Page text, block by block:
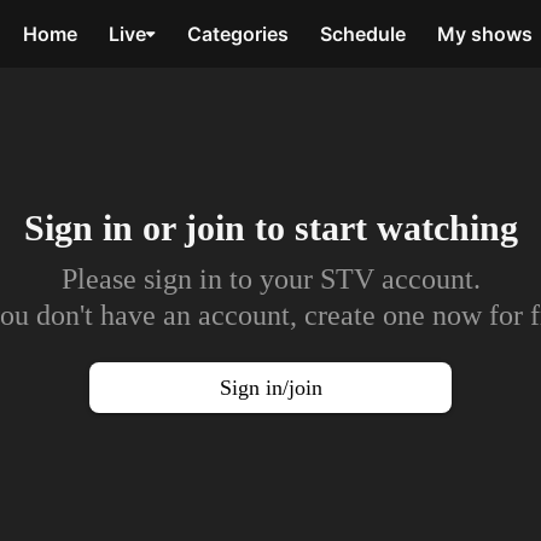
Home Live Categories Schedule My shows
Sign in or join to start watching
Please sign in to your STV account.
don't have an account, create one now for
Sign in/join